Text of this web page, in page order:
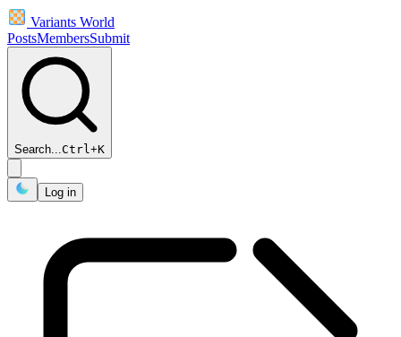
Variants World
PostsMembersSubmit
Search...Ctrl+K
Log in